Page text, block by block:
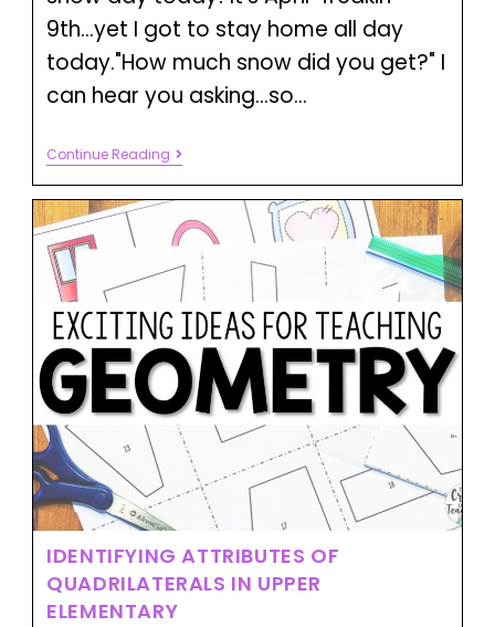
9th...yet I got to stay home all day
today."How much snow did you get?" I
can hear you asking...so…
Continue Reading
IDENTIFYING ATTRIBUTES OF
QUADRILATERALS IN UPPER
ELEMENTARY